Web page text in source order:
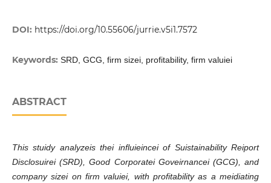
DOI: https://doi.org/10.55606/jurrie.v5i1.7572
Keywords: SRD, GCG, firm sizei, profitability, firm valuiei
ABSTRACT
This stuidy analyzeis thei influieincei of Suistainability Reiport
Disclosuirei (SRD), Good Corporatei Goveirnancei (GCG), and
company sizei on firm valuiei, with profitability as a meidiating